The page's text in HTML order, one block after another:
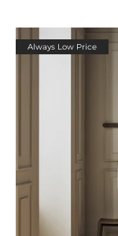
Always Low Price